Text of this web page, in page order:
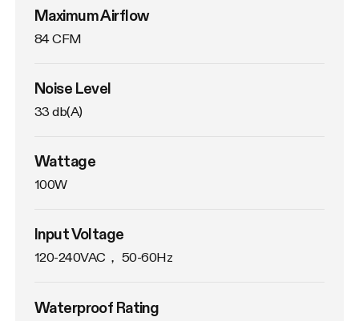
Maximum Airflow
84 CFM
Noise Level
33 db(A)
Wattage
100W
Input Voltage
120-240VAC， 50-60Hz
Waterproof Rating